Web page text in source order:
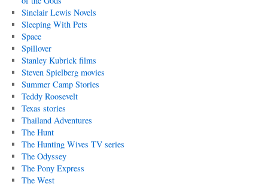
Sinclair Lewis Novels
Sleeping With Pets
Space
Spillover
Stanley Kubrick films
Steven Spielberg movies
Summer Camp Stories
Teddy Roosevelt
Texas stories
Thailand Adventures
The Hunt
The Hunting Wives TV series
The Odyssey
The Pony Express
The West